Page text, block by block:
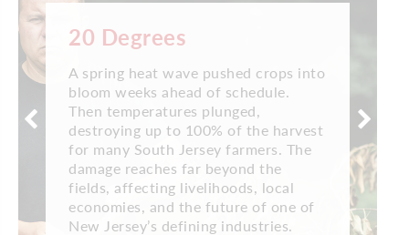
20 Degrees
A spring heat wave pushed crops into
bloom weeks ahead of schedule.
Then temperatures plunged,
destroying up to 100% of the harvest
for many South Jersey farmers. The
damage reaches far beyond the
fields, affecting livelihoods, local
economies, and the future of one of
New Jersey’s defining industries.